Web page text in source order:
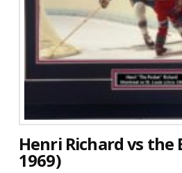
Henri Richard vs the
1969)